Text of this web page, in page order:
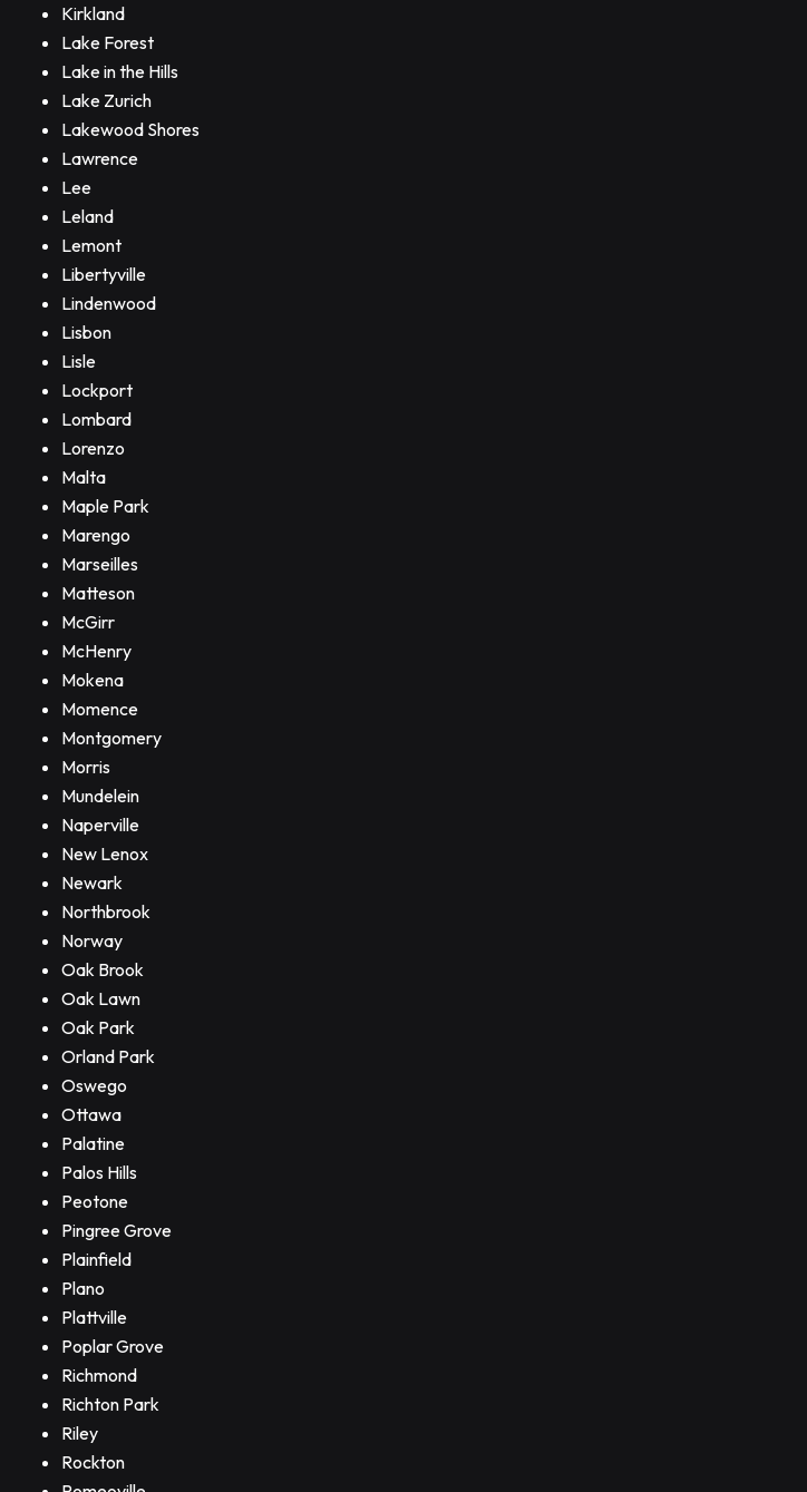
Kirkland
Lake Forest
Lake in the Hills
Lake Zurich
Lakewood Shores
Lawrence
Lee
Leland
Lemont
Libertyville
Lindenwood
Lisbon
Lisle
Lockport
Lombard
Lorenzo
Malta
Maple Park
Marengo
Marseilles
Matteson
McGirr
McHenry
Mokena
Momence
Montgomery
Morris
Mundelein
Naperville
New Lenox
Newark
Northbrook
Norway
Oak Brook
Oak Lawn
Oak Park
Orland Park
Oswego
Ottawa
Palatine
Palos Hills
Peotone
Pingree Grove
Plainfield
Plano
Plattville
Poplar Grove
Richmond
Richton Park
Riley
Rockton